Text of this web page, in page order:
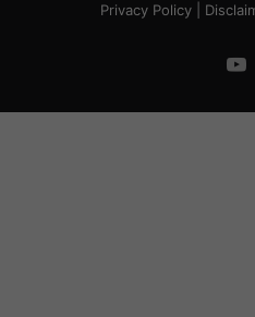
Privacy Policy|